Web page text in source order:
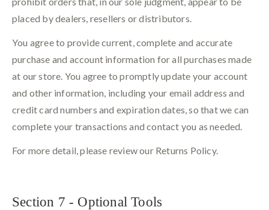
placed by dealers, resellers or distributors.
You agree to provide current, complete and accurate
purchase and account information for all purchases made
at our store. You agree to promptly update your account
and other information, including your email address and
credit card numbers and expiration dates, so that we can
complete your transactions and contact you as needed.
For more detail, please review our Returns Policy.
Section 7 - Optional Tools